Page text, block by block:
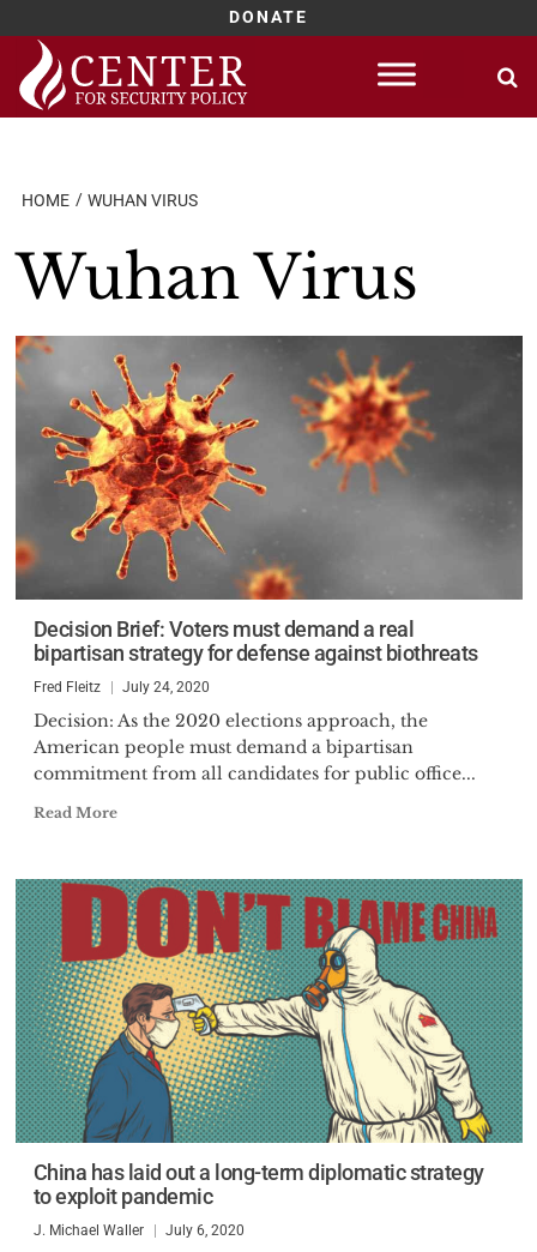
DONATE
Skip
content
HOME WUHAN VIRUS
Wuhan Virus
Decision Brief: Voters must demand a real
bipartisan strategy for defense against biothreats
Fred Fleitz July 24, 2020
Decision: As the 2020 elections approach, the
American people must demand a bipartisan
commitment from all candidates for public office...
Read More
China has laid out a long-term diplomatic strategy
to exploit pandemic
J. Michael Waller July 6, 2020